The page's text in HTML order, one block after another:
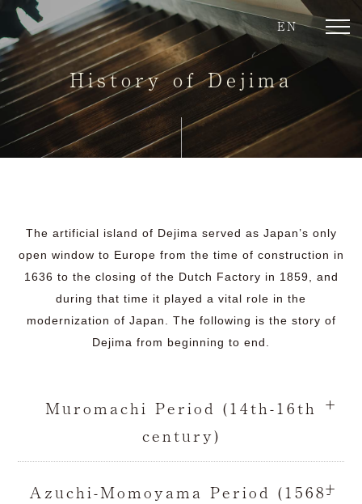
EN
History of Dejima
The artificial island of Dejima served as Japan’s only
open window to Europe from the time of construction in
1636 to the closing of the Dutch Factory in 1859, and
during that time it played a vital role in the
modernization of Japan. The following is the story of
Dejima from beginning to end.
Muromachi Period (14th-16th
century)
Azuchi-Momoyama Period (1568-